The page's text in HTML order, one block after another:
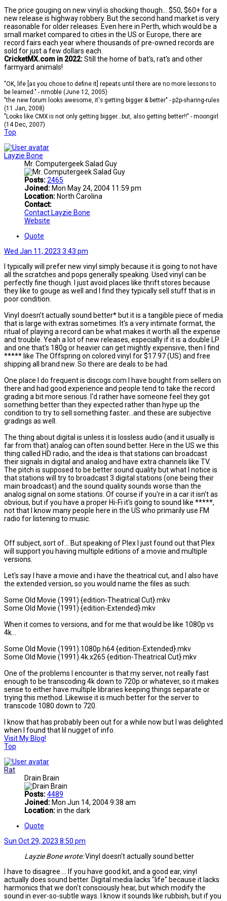
The price gouging on new vinyl is shocking though... $50, $60+ for a
new release is highway robbery. But the second hand market is very
reasonable for older releases. Even here in Perth, which would be a
small market compared to cities in the US or Europe, there are
record fairs each year where thousands of pre-owned records are
sold for just a few dollars each.
CricketMX.com in 2022:Still the home of bat's, rat's and other
farmyard animals!
"OK, life [as you chose to define it] repeats until there are no more lessons to
be learned." - nrnoble (June 12, 2005)
"the new forum looks awesome, it's getting bigger & better" - p2p-sharing-rules
(11 Jan, 2008)
"Looks like CMX is not only getting bigger...but, also getting better!!" - moongirl
(14 Dec, 2007)
Top
Layzie Bone
Mr. Computergeek Salad Guy
Posts:2465
Joined: Mon May 24, 2004 11:59 pm
Location: North Carolina
Contact:
Contact Layzie Bone
Website
Quote
Wed Jan 11, 2023 3:43 pm
I typically will prefer new vinyl simply because it is going to not have
all the scratches and pops generally speaking. Used vinyl can be
perfectly fine though. I just avoid places like thrift stores because
they like to gouge as well and I find they typically sell stuff that is in
poor condition.
Vinyl doesn't actually sound better* but it is a tangible piece of media
that is large with extras sometimes. It's a very intimate format, the
ritual of playing a record can be what makes it worth all the expense
and trouble. Yeah a lot of new releases, especially if it is a double LP
and one that's 180g or heavier can get mightly expensive, then I find
***** like The Offspring on colored vinyl for $17.97 (US) and free
shipping all brand new. So there are deals to be had.
One place I do frequent is discogs.com I have bought from sellers on
there and had good experience and people tend to take the record
grading a bit more serious. I'd rather have someone feel they got
something better than they expected rather than hype up the
condition to try to sell something faster...and these are subjective
gradings as well.
The thing about digital is unless it is lossless audio (and it usually is
far from that) analog can often sound better. Here in the US we this
thing called HD radio, and the idea is that stations can broadcast
their signals in digital and analog and have extra channels like TV.
The pitch is supposed to be better sound quality but what I notice is
that stations will try to broadcast 3 digital stations (one being their
main broadcast) and the sound quality sounds worse than the
analog signal on some stations. Of course if you're in a car it isn't as
obvious, but if you have a proper Hi-Fi it's going to sound like *****,
not that I know many people here in the US who primarily use FM
radio for listening to music.
Off subject, sort of... But speaking of Plex I just found out that Plex
will support you having multiple editions of a movie and multiple
versions.
Let's say I have a movie and i have the theatrical cut, and I also have
the extended version, so you would name the files as such:
Some Old Movie (1991) {edition-Theatrical Cut}.mkv
Some Old Movie (1991) {edition-Extended}.mkv
When it comes to versions, and for me that would be like 1080p vs
4k...
Some Old Movie (1991).1080p.h64 {edition-Extended}.mkv
Some Old Movie (1991).4k.x265 {edition-Theatrical Cut}.mkv
One of the problems I encounter is that my server, not really fast
enough to be transcoding 4k down to 720p or whatever, so it makes
sense to either have multiple libraries keeping things separate or
trying this method. Likewise it is much better for the server to
transcode 1080 down to 720.
I know that has probably been out for a while now but I was delighted
when I found that lil nugget of info.
Visit My Blog!
Top
Rat
Drain Brain
Posts:4489
Joined: Mon Jun 14, 2004 9:38 am
Location:in the dark
Quote
Sun Oct 29, 2023 8:50 pm
Layzie Bone wrote:Vinyl doesn't actually sound better
I have to disagree.... If you have good kit, and a good ear, vinyl
actually does sound better. Digital media lacks "life" because it lacks
harmonics that we don't consciously hear, but which modify the
sound in ever-so-subtle ways. I know it sounds like rubbish, but if you